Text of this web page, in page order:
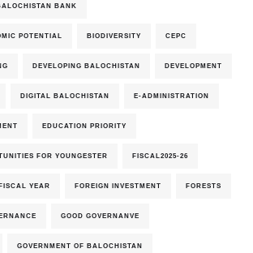
BANK
POTENTIAL BIODIVERSITY CEPC
DEVELOPING BALOCHISTAN DEVELOPMENT
DIGITAL BALOCHISTAN E-ADMINISTRATION
EDUCATION PRIORITY
FOR YOUNGESTER FISCAL2025-26
YEAR FOREIGN INVESTMENT FORESTS
GOOD GOVERNANVE
GOVERNMENT OF BALOCHISTAN